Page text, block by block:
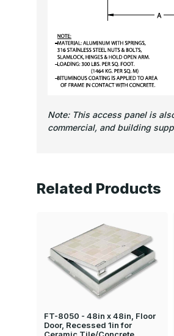
Note: This access panel is
commercial, and building
Related Products
FT-8050 - 48in x 48in, Floor
Door, Recessed 1in for